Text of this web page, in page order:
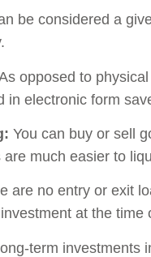
be considered a
opposed to
in electronic form
You can buy or sell
much easier to
are no entry or exit
at the
term investments